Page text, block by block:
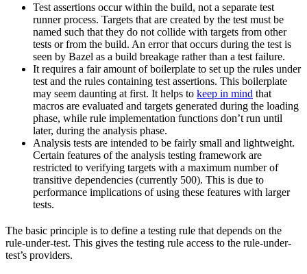
Test assertions occur within the build, not a separate test
runner process. Targets that are created by the test must be
named such that they do not collide with targets from other
tests or from the build. An error that occurs during the test is
seen by Bazel as a build breakage rather than a test failure.
It requires a fair amount of boilerplate to set up the rules under
test and the rules containing test assertions. This boilerplate
may seem daunting at first. It helps to keep in mind that
macros are evaluated and targets generated during the loading
phase, while rule implementation functions don’t run until
later, during the analysis phase.
Analysis tests are intended to be fairly small and lightweight.
Certain features of the analysis testing framework are
restricted to verifying targets with a maximum number of
transitive dependencies (currently 500). This is due to
performance implications of using these features with larger
tests.
The basic principle is to define a testing rule that depends on the
rule-under-test. This gives the testing rule access to the rule-under-
test’s providers.